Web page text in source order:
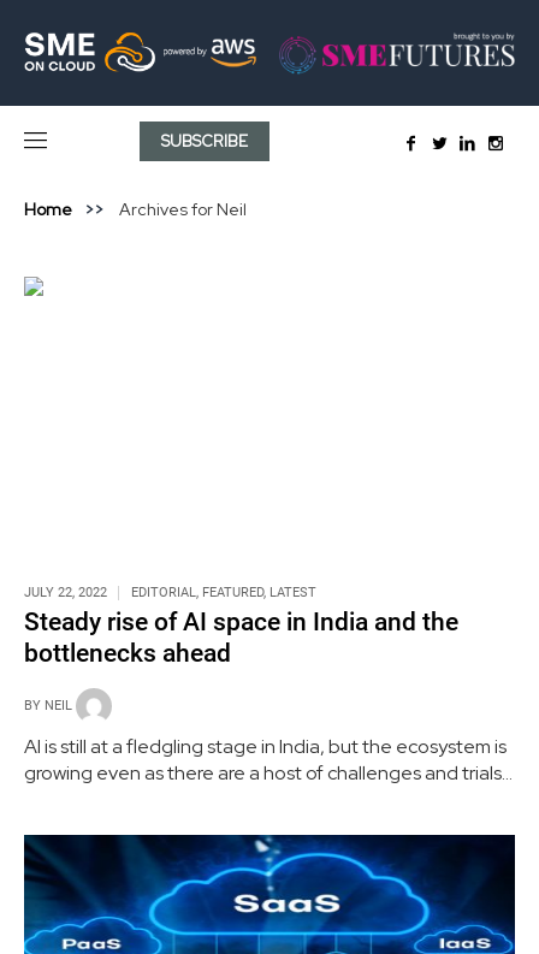
SUBSCRIBE
Home Archives for Neil
JULY 22, 2022 EDITORIAL, FEATURED, LATEST
Steady rise of AI space in India and the
bottlenecks ahead
BY NEIL
AI is still at a fledgling stage in India, but the ecosystem is
growing even as there are a host of challenges and trials